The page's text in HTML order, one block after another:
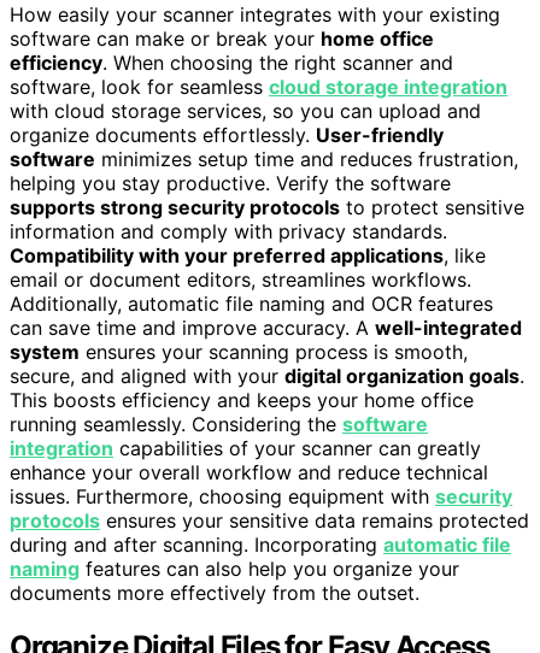
How easily your scanner integrates with your existing
software can make or break your home office
efficiency. When choosing the right scanner and
software, look for seamless cloud storage integration
with cloud storage services, so you can upload and
organize documents effortlessly. User-friendly
software minimizes setup time and reduces frustration,
helping you stay productive. Verify the software
supports strong security protocols to protect sensitive
information and comply with privacy standards.
Compatibility with your preferred applications, like
email or document editors, streamlines workflows.
Additionally, automatic file naming and OCR features
can save time and improve accuracy. A well-integrated
system ensures your scanning process is smooth,
secure, and aligned with your digital organization goals.
This boosts efficiency and keeps your home office
running seamlessly. Considering the software
integration capabilities of your scanner can greatly
enhance your overall workflow and reduce technical
issues. Furthermore, choosing equipment with security
protocols ensures your sensitive data remains protected
during and after scanning. Incorporating automatic file
naming features can also help you organize your
documents more effectively from the outset.
Organize Digital Files for Easy Access